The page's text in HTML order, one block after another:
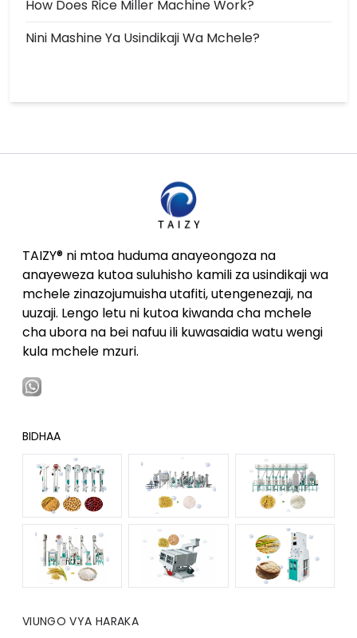
How Does Rice Miller Machine Work?
Nini Mashine Ya Usindikaji Wa Mchele?
TAIZY® ni mtoa huduma anayeongoza na
anayeweza kutoa suluhisho kamili za usindikaji wa
mchele zinazojumuisha utafiti, utengenezaji, na
uuzaji. Lengo letu ni kutoa kiwanda cha mchele
cha ubora na bei nafuu ili kuwasaidia watu wengi
kula mchele mzuri.
BIDHAA
VIUNGO VYA HARAKA